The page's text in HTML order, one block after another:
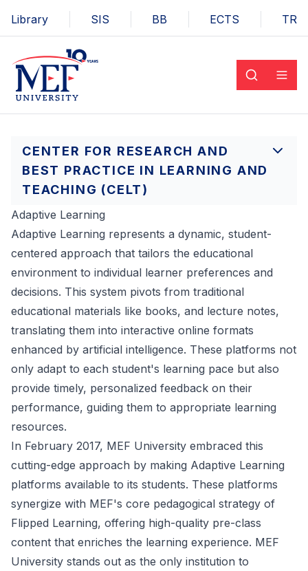
Library SIS BB ECTS TR
CENTER FOR RESEARCH AND
BEST PRACTICE IN LEARNING AND
TEACHING (CELT)
Adaptive Learning
Adaptive Learning represents a dynamic, student-
centered approach that tailors the educational
environment to individual learner preferences and
decisions. This system pivots from traditional
educational materials like books, and lecture notes,
translating them into interactive online formats
enhanced by artificial intelligence. These platforms not
only adapt to each student's learning pace but also
provide timely, personalized feedback on their
performance, guiding them to appropriate learning
resources.
In February 2017, MEF University embraced this
cutting-edge approach by making Adaptive Learning
platforms available to its students. These platforms
synergize with MEF's core pedagogical strategy of
Flipped Learning, offering high-quality pre-class
content that enriches the learning experience. MEF
University stands out as the only institution to